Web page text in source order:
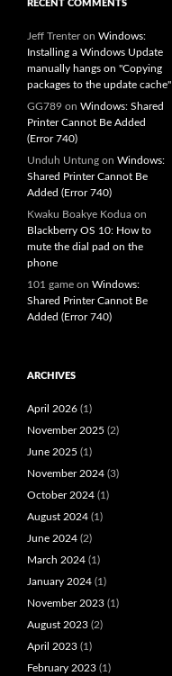
RECENT COMMENTS
Jeff Trenteron Windows:
Installing a Windows Update
manually hangs on "Copying
packages to the update cache"
GG789 on Windows: Shared
Printer Cannot Be Added
(Error 740)
Unduh Untung on Windows:
Shared Printer Cannot Be
Added (Error 740)
Kwaku Boakye Kodua on
Blackberry OS 10: How to
mute the dial pad on the
phone
101 game on Windows:
Shared Printer Cannot Be
Added (Error 740)
ARCHIVES
April 2026 (1)
November 2025 (2)
June 2025 (1)
November 2024 (3)
October 2024 (1)
August 2024 (1)
June 2024 (2)
March 2024 (1)
January 2024 (1)
November 2023 (1)
August 2023 (2)
April 2023 (1)
February 2023 (1)